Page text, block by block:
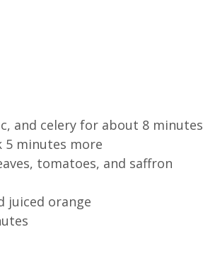
and celery for about 8 minutes
5 minutes more
tomatoes, and saffron
juiced orange